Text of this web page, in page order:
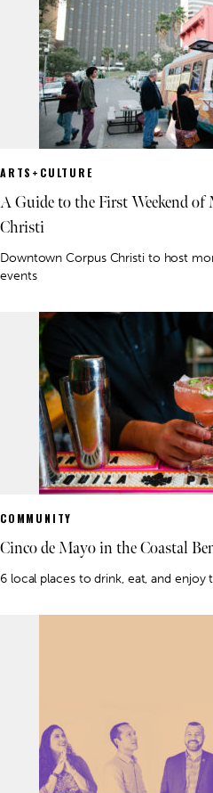
ARTS+CULTURE
A Guide to the First Weekend
Christi
Downtown Corpus Christi to host
events
COMMUNITY
Cinco de Mayo in the Coastal
6 local places to drink, eat, and enjoy